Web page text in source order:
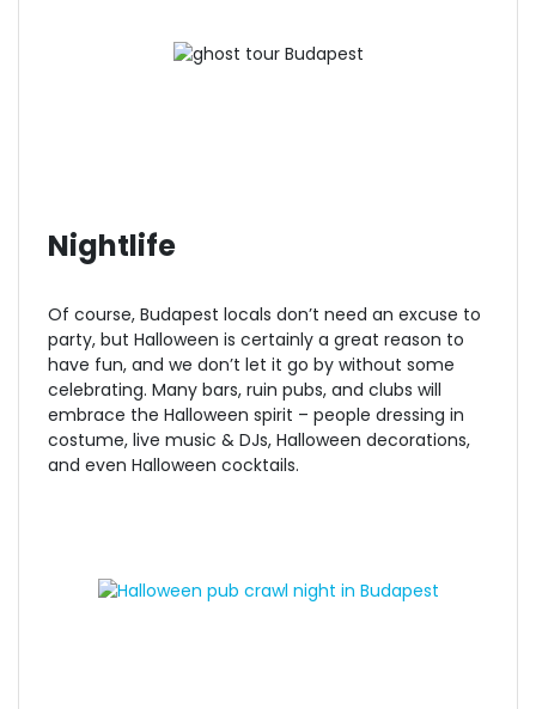
Nightlife
Of course, Budapest locals don’t need an excuse to
party, but Halloween is certainly a great reason to
have fun, and we don’t let it go by without some
celebrating. Many bars, ruin pubs, and clubs will
embrace the Halloween spirit – people dressing in
costume, live music & DJs, Halloween decorations,
and even Halloween cocktails.